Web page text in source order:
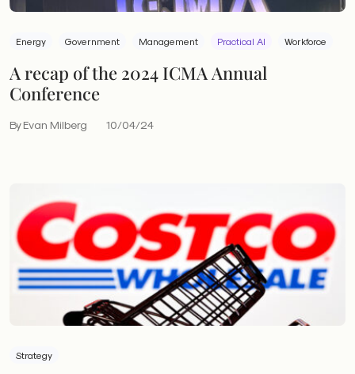
Energy Government Management Practical AI Workforce
A recap of the 2024 ICMA Annual
Conference
By Evan Milberg 10/04/24
Strategy